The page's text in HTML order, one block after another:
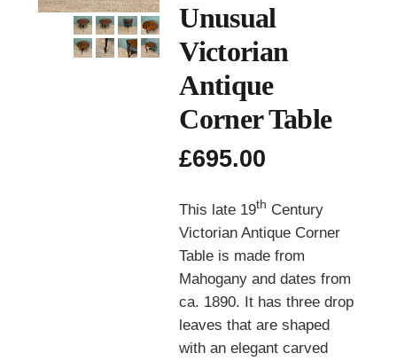
Unusual
Victorian
Antique
Corner Table
£695.00
This late 19th Century
Victorian Antique Corner
Table is made from
Mahogany and dates from
ca. 1890. It has three drop
leaves that are shaped
with an elegant carved